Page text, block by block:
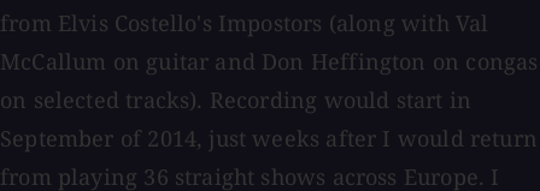
from Elvis Costello's Impostors (along with Val
McCallum on guitar and Don Heffington on congas
on selected tracks). Recording would start in
September of 2014, just weeks after I would return
from playing 36 straight shows across Europe. I